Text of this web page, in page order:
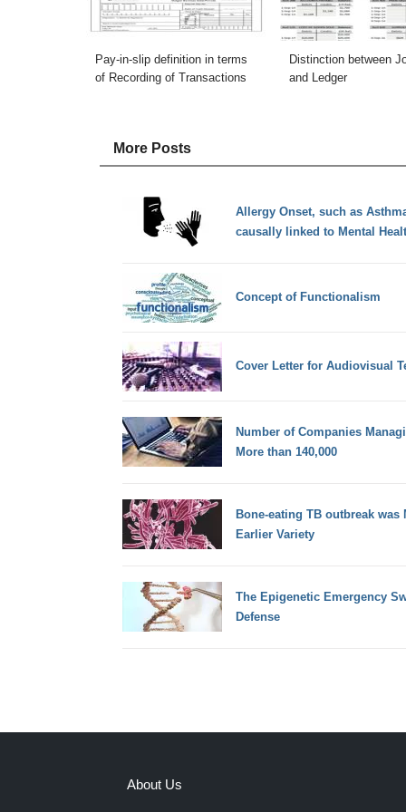
Pay-in-slip definition in terms
of Recording of Transactions
Distinction between
and Ledger
More Posts
Allergy Onset, such as
causally linked to Mental
Concept of Functionalism
Cover Letter for Audiovisual
Number of Companies
More than 140,000
Bone-eating TB outbreak
Earlier Variety
The Epigenetic Emergency
Defense
About Us